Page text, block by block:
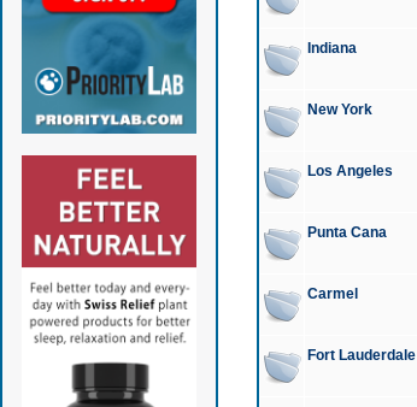
Indiana
New York
Los Angeles
Punta Cana
Carmel
Fort Lauderdale